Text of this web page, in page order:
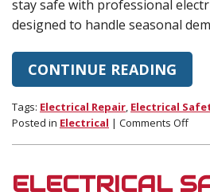
stay safe with professional
designed to handle seasonal
CONTINUE READING
Tags: Electrical Repair, Electrical
Posted in Electrical | Comments Offon
for
ELECTRICAL